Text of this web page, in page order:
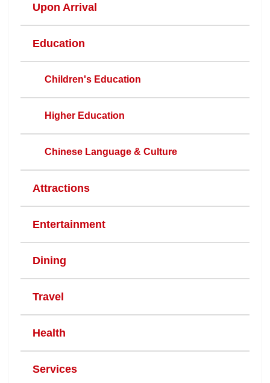
Upon Arrival
Education
Children's Education
Higher Education
Chinese Language & Culture
Attractions
Entertainment
Dining
Travel
Health
Services